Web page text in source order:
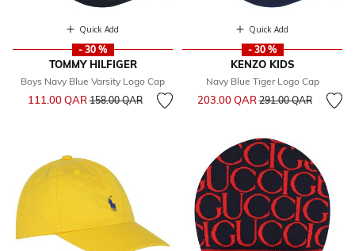
Quick Add
- 30 %
TOMMY HILFIGER
Boys Navy Blue Varsity Logo Cap
111.00 QARPrice reduced from
158.00 QARto
Quick Add
- 30 %
KENZO KIDS
Navy Blue Tiger Logo Cap
203.00 QARPrice reduced from
291.00 QARto